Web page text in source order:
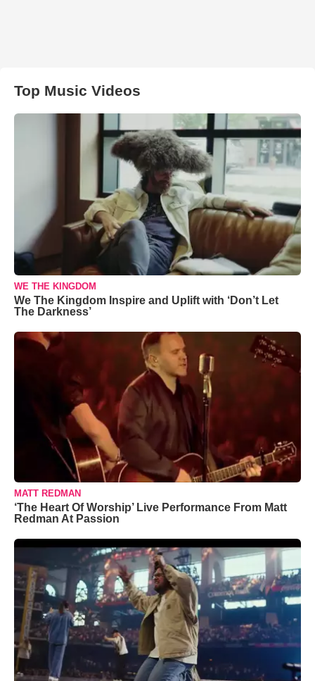
Top Music Videos
WE THE KINGDOM
We The Kingdom Inspire and Uplift with ‘Don’t Let
The Darkness’
MATT REDMAN
‘The Heart Of Worship’ Live Performance From Matt
Redman At Passion